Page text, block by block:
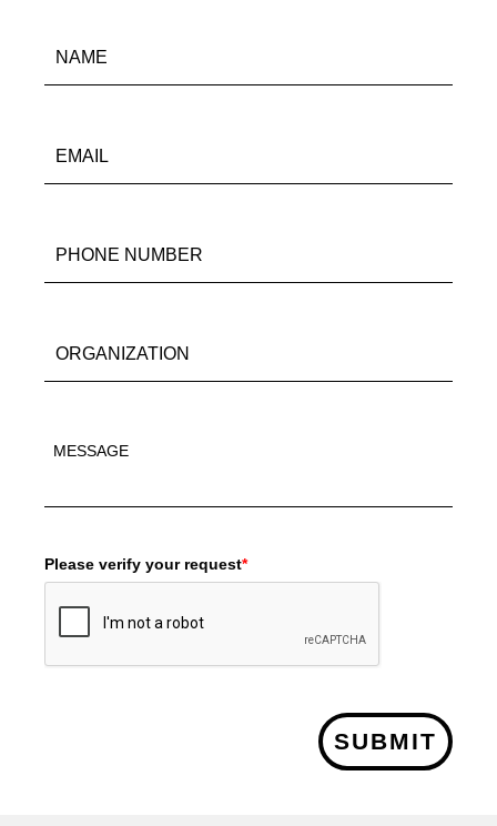
Please verify your request*
SUBMIT